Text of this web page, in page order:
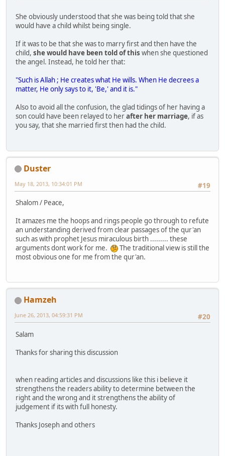
She obviously understood that she was being told that she
would have a child whilst being single.
If it was to be that she was to marry first and then have the
child, she would have been told of this when she questioned
the angel. Instead, he told her that:
"Such is Allah ; He creates what He wills. When He decrees a
matter, He only says to it, 'Be,' and it is."
Also to avoid all the confusion, the glad tidings of her having a
son could have been relayed to herafter her marriage, if as
you say, that she married first then had the child.
Duster
#19
May 18, 2013, 10:34:01 PM
Shalom / Peace,
It amazes me the hoops and rings people go through to refute
an understanding derived from clear passages of the qur'an
such as with prophet Jesus miraculous birth ......... these
arguments dont work for me.
The traditional view is still the
most obvious one for me from the qur'an.
Hamzeh
#20
June 26, 2013, 04:59:31 PM
Salam
Thanks for sharing this discussion
when reading articles and discussions like this i believe it
strengthens the readers ability to determine between the
right and the wrong and it strengthens the ability of
judgement if its with full honesty.
Thanks Joseph and others